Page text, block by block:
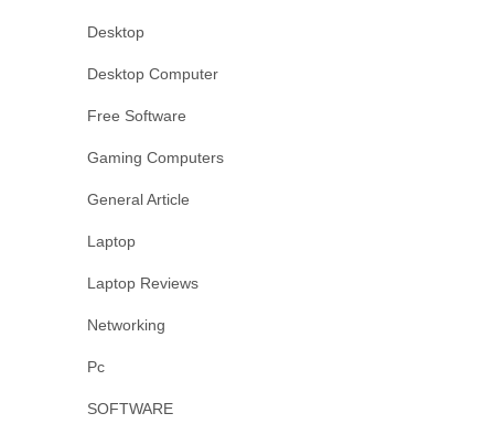
Desktop
Desktop Computer
Free Software
Gaming Computers
General Article
Laptop
Laptop Reviews
Networking
Pc
SOFTWARE